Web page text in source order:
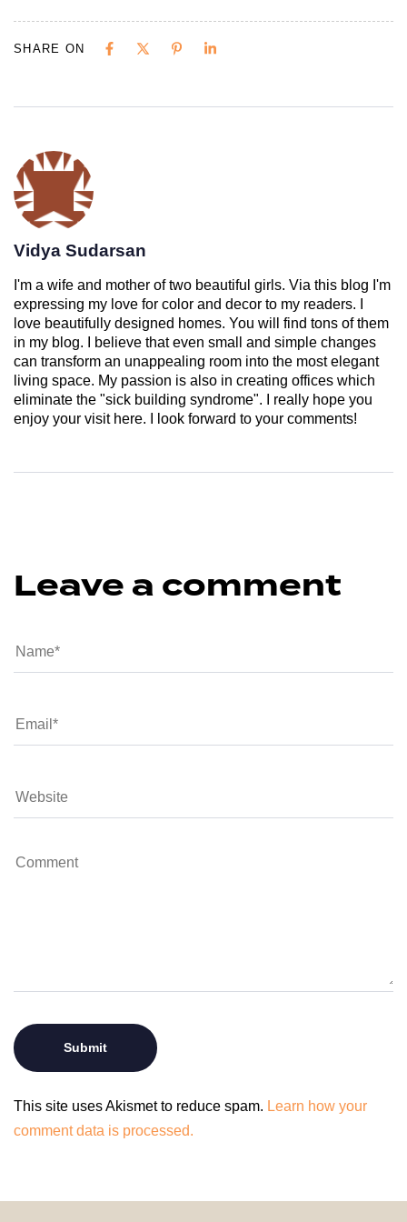
SHARE ON
Vidya Sudarsan
I'm a wife and mother of two beautiful girls. Via this blog I'm
expressing my love for color and decor to my readers. I
love beautifully designed homes. You will find tons of them
in my blog. I believe that even small and simple changes
can transform an unappealing room into the most elegant
living space. My passion is also in creating offices which
eliminate the "sick building syndrome". I really hope you
enjoy your visit here. I look forward to your comments!
Leave a comment
This site uses Akismet to reduce spam. Learn how your
comment data is processed.